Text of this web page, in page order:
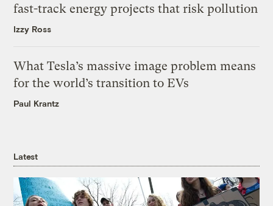
fast-track energy projects that risk pollution
Izzy Ross
What Tesla’s massive image problem means
for the world’s transition to EVs
Paul Krantz
Latest